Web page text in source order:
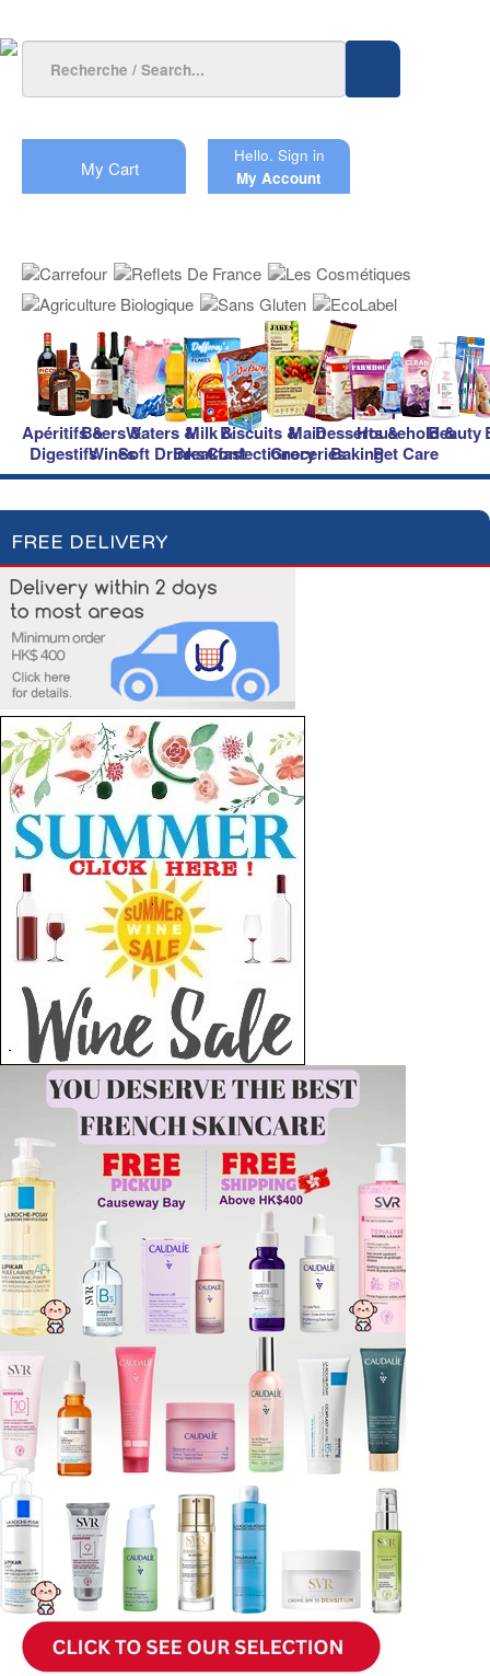
My Cart
Hello. Sign in
My Account
Apéritifs &
Digestifs
Beers &
Wines
Waters &
Soft Drinks
Milk &
Breakfast
Biscuits &
Confectionery
Main
Groceries
Desserts &
Baking
Household &
Pet Care
Beauty
FREE DELIVERY